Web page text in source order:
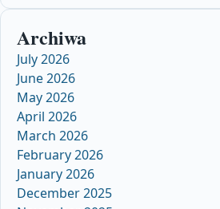
Archiwa
July 2026
June 2026
May 2026
April 2026
March 2026
February 2026
January 2026
December 2025